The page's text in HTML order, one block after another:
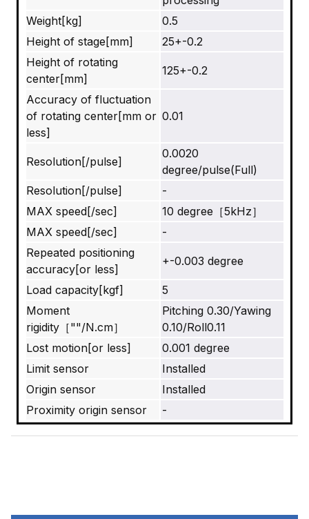
Weight[kg]
0.5
Height of stage[mm]
25+-0.2
Height of rotating
center[mm]
125+-0.2
Accuracy of fluctuation
of rotating center[mm or
less]
0.01
Resolution[/pulse]
0.0020
degree/pulse(Full)
Resolution[/pulse]
-
MAX speed[/sec]
10 degree［5kHz］
MAX speed[/sec]
-
Repeated positioning
accuracy[or less]
+-0.003 degree
Load capacity[kgf]
5
Moment
rigidity［""/N.cm］
Pitching 0.30/Yawing
0.10/Roll0.11
Lost motion[or less]
0.001 degree
Limit sensor
Installed
Origin sensor
Installed
Proximity origin sensor
-